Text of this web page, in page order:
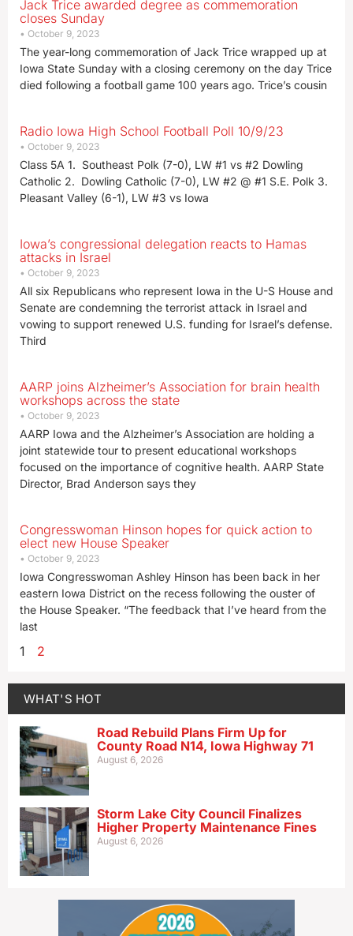
Jack Trice awarded degree as commemoration
closes Sunday
October 9, 2023
The year-long commemoration of Jack Trice wrapped up at
Iowa State Sunday with a closing ceremony on the day Trice
died following a football game 100 years ago. Trice’s cousin
Radio Iowa High School Football Poll 10/9/23
October 9, 2023
Class 5A 1. Southeast Polk (7-0), LW #1 vs #2 Dowling
Catholic 2. Dowling Catholic (7-0), LW #2 @ #1 S.E. Polk 3.
Pleasant Valley (6-1), LW #3 vs Iowa
Iowa’s congressional delegation reacts to Hamas
attacks in Israel
October 9, 2023
All six Republicans who represent Iowa in the U-S House and
Senate are condemning the terrorist attack in Israel and
vowing to support renewed U.S. funding for Israel’s defense.
Third
AARP joins Alzheimer’s Association for brain health
workshops across the state
October 9, 2023
AARP Iowa and the Alzheimer’s Association are holding a
joint statewide tour to present educational workshops
focused on the importance of cognitive health. AARP State
Director, Brad Anderson says they
Congresswoman Hinson hopes for quick action to
elect new House Speaker
October 9, 2023
Iowa Congresswoman Ashley Hinson has been back in her
eastern Iowa District on the recess following the ouster of
the House Speaker. “The feedback that I’ve heard from the
last
1 2
WHAT'S HOT
Road Rebuild Plans Firm Up for
County Road N14, Iowa Highway 71
August 6, 2026
Storm Lake City Council Finalizes
Higher Property Maintenance Fines
August 6, 2026